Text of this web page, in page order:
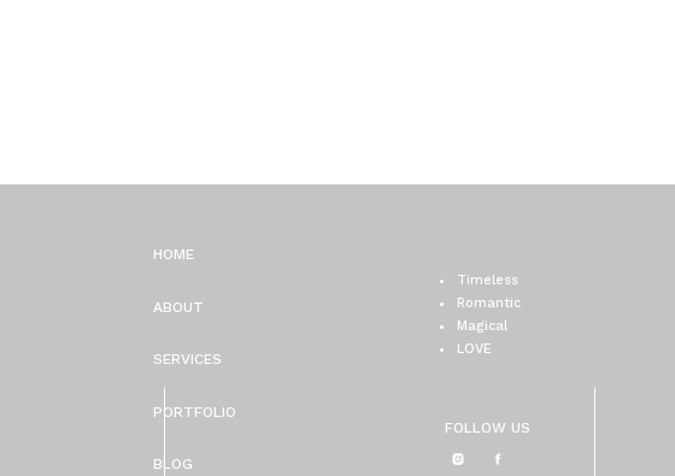
FOLLOW US
Timeless
Romantic
Magical
LOVE
BLOG
PORTFOLIO
SERVICES
ABOUT
HOME